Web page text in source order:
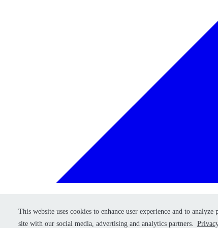
This website uses cookies to enhance user experience and to
site with our social media, advertising and analytics partners.
This website uses cookies to enhance user experience and to
site with our social media, advertising and analytics partners.
Retry